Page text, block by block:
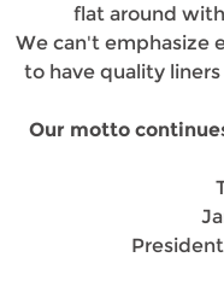
flat around
We can't emphasize
to have quality
Our motto